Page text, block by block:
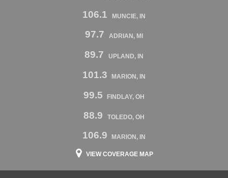
106.1 MUNCIE, IN
97.7 ADRIAN, MI
89.7 UPLAND, IN
101.3 MARION, IN
99.5 FINDLAY, OH
88.9 TOLEDO, OH
106.9 MARION, IN
VIEW COVERAGE MAP